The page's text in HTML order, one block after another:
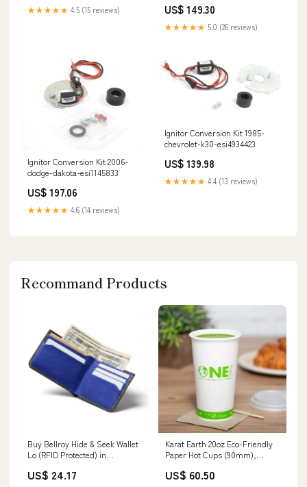
★★★★★ 4.5 (15 reviews) US$ 149.30
★★★★★ 5.0 (26 reviews)
Ignitor Conversion Kit 2006-
dodge-dakota-esi1145833
US$ 197.06
★★★★★ 4.6 (14 reviews)
Ignitor Conversion Kit 1985-
chevrolet-k30-esi4934423
US$ 139.98
★★★★★ 4.4 (13 reviews)
Recommand Products
Buy Bellroy Hide & Seek Wallet
Lo (RFID Protected) in
US$ 24.17
Karat Earth 20oz Eco-Friendly
Paper Hot Cups (90mm),
Bagasse Bowls
US$ 60.50